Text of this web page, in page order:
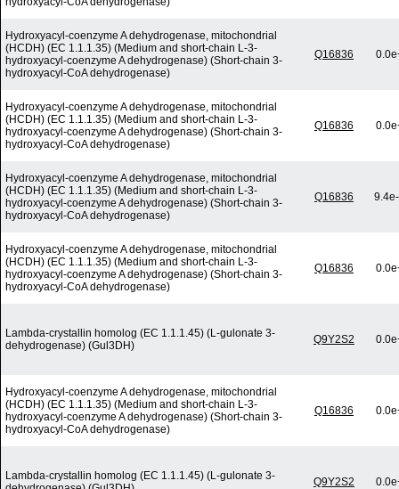
Hydroxyacyl-coenzyme A dehydrogenase, mitochondrial
(HCDH) (EC 1.1.1.35) (Medium and short-chain L-3-
hydroxyacyl-coenzyme A dehydrogenase) (Short-chain 3-
hydroxyacyl-CoA dehydrogenase)
Q16836
Hydroxyacyl-coenzyme A dehydrogenase, mitochondrial
(HCDH) (EC 1.1.1.35) (Medium and short-chain L-3-
hydroxyacyl-coenzyme A dehydrogenase) (Short-chain 3-
hydroxyacyl-CoA dehydrogenase)
Q16836
Hydroxyacyl-coenzyme A dehydrogenase, mitochondrial
(HCDH) (EC 1.1.1.35) (Medium and short-chain L-3-
hydroxyacyl-coenzyme A dehydrogenase) (Short-chain 3-
hydroxyacyl-CoA dehydrogenase)
Q16836
Hydroxyacyl-coenzyme A dehydrogenase, mitochondrial
(HCDH) (EC 1.1.1.35) (Medium and short-chain L-3-
hydroxyacyl-coenzyme A dehydrogenase) (Short-chain 3-
hydroxyacyl-CoA dehydrogenase)
Q16836
Lambda-crystallin homolog (EC 1.1.1.45) (L-gulonate 3-
dehydrogenase) (Gul3DH)
Q9Y2S2
Hydroxyacyl-coenzyme A dehydrogenase, mitochondrial
(HCDH) (EC 1.1.1.35) (Medium and short-chain L-3-
hydroxyacyl-coenzyme A dehydrogenase) (Short-chain 3-
hydroxyacyl-CoA dehydrogenase)
Q16836
Lambda-crystallin homolog (EC 1.1.1.45) (L-gulonate 3-
Q9Y2S2